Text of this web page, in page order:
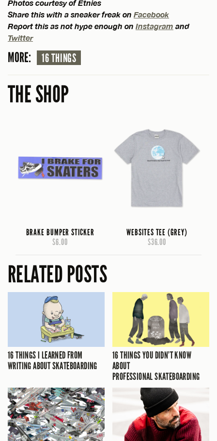
Photos courtesy of Etnies
Share this with a sneaker freak on Facebook
Report this as not hype enough on Instagram and
Twitter
MORE: 16 THINGS
THE SHOP
BRAKE BUMPER STICKER
$6.00
WEBSITES TEE (GREY)
$36.00
RELATED POSTS
16 THINGS I LEARNED FROM
WRITING ABOUT SKATEBOARDING
16 THINGS YOU DIDN’T KNOW
ABOUT
PROFESSIONAL SKATEBOARDING